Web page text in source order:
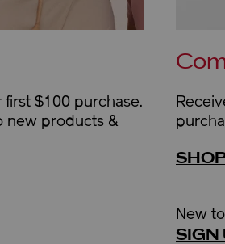
first $100 purchase.
new products &
New
SIGN